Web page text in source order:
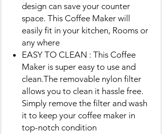
design can save your counter
space. This Coffee Maker will
easily fit in your kitchen, Rooms or
any where
EASY TO CLEAN : This Coffee
Maker is super easy to use and
clean.The removable nylon filter
allows you to clean it hassle free.
Simply remove the filter and wash
it to keep your coffee maker in
top-notch condition